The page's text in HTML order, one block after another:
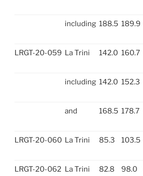
including 188.5 189.9
LRGT-20-059 La Trini 142.0 160.7
including 142.0 152.3
and 168.5 178.7
LRGT-20-060 La Trini 85.3 103.5
LRGT-20-062 La Trini 82.8 98.0